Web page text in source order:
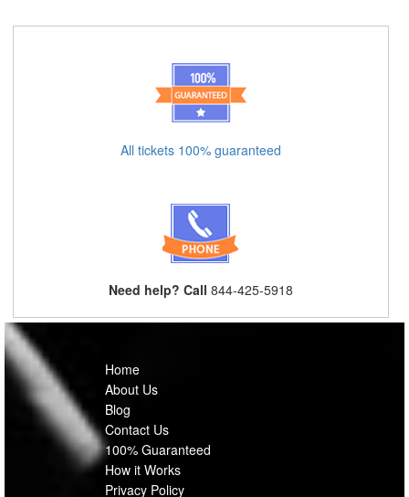
All tickets 100% guaranteed
Need help? Call 844-425-5918
Home
About Us
Blog
Contact Us
100% Guaranteed
How it Works
Privacy Policy